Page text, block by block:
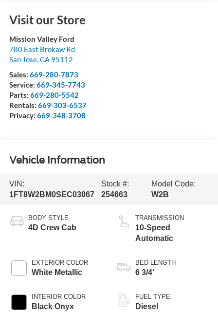
Visit our Store
Mission Valley Ford
780 East Brokaw Rd
San Jose,CA 95112
Sales: 669-280-7873
Service: 669-345-7743
Parts: 669-280-5542
Rentals: 669-303-6537
Privacy: 669-348-3708
Vehicle Information
VIN:
1FT8W2BM0SEC03067
Stock #:
254663
Model Code:
W2B
BODY STYLE
4D Crew Cab
EXTERIOR COLOR
White Metallic
INTERIOR COLOR
Black Onyx
TRANSMISSION
10-Speed
Automatic
BED LENGTH
6 3/4'
FUEL TYPE
Diesel